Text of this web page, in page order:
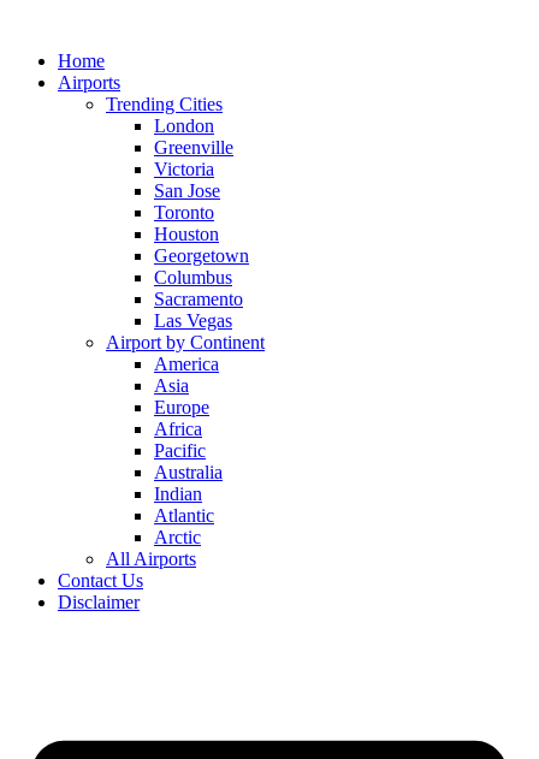
contentHome
Airports
Trending Cities
London
Greenville
Victoria
San Jose
Toronto
Houston
Georgetown
Columbus
Sacramento
Las Vegas
Airport by Continent
America
Asia
Europe
Africa
Pacific
Australia
Indian
Atlantic
Arctic
All Airports
Contact Us
Disclaimer